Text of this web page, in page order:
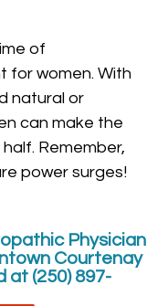
of
for women. With
natural or
can make the
Remember,
power surges!
Physician
Courtenay
at (250) 897-